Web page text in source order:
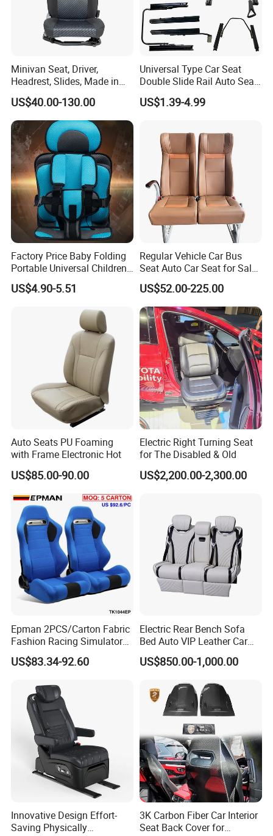
Minivan Seat, Driver,
Headrest, Slides, Made in
China
US$40.00-130.00
Universal Type Car Seat
Double Slide Rail Auto Seat
Manual Mechanism Car
Seat Slider Extension Auto
Car/Bus/Truck
US$1.39-4.99
Factory Price Baby Folding
Portable Universal Children's
Car Safety Seat
US$4.90-5.51
Regular Vehicle Car Bus
Seat Auto Car Seat for Sale
in Bus
US$52.00-225.00
Auto Seats PU Foaming
with Frame Electronic Hot
US$85.00-90.00
Electric Right Turning Seat
for The Disabled & Old
US$2,200.00-2,300.00
Epman 2PCS/Carton Fabric
Fashion Racing Simulator
Seat with Slider for
Automobile Use Sports
US$83.34-92.60
Electric Rear Bench Sofa
Bed Auto VIP Leather Car
Seat for
MPV/Limousine/Van/RV/M
US$850.00-1,000.00
Innovative Design Effort-
Saving Physically
3K Carbon Fiber Car Interior
Seat Back Cover for